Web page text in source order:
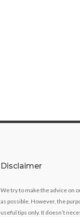
Disclaimer
We try to make the advice on
as possible. However, the
useful tips only. It doesn’t